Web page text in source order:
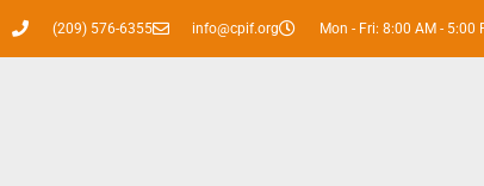
(209) 576-6355 info@cpif.org Mon - Fri: 8:00 AM - 5:00